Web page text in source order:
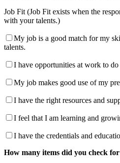
Job Fit (Job Fit exists when the
with your talents.)
My job is a good match for my
talents.
I have opportunities at work to
My job makes good use of my
I have the right resources and
I feel that I am learning and
I have the credentials and
How many items did you check